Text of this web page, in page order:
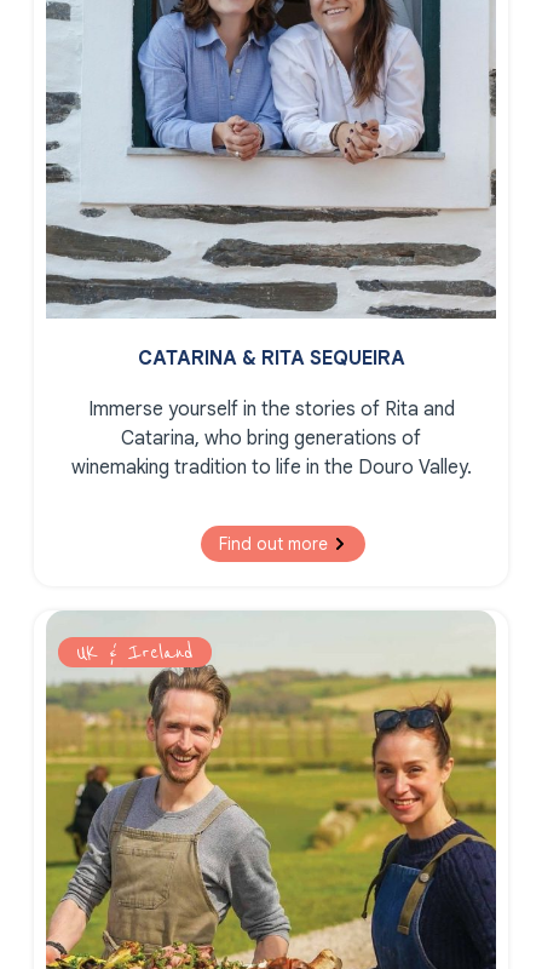
CATARINA & RITA SEQUEIRA
Immerse yourself in the stories of Rita and
Catarina, who bring generations of
winemaking tradition to life in the Douro Valley.
Find out more
UK & Ireland